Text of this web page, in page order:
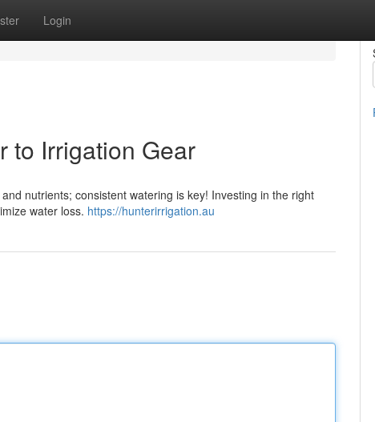
Login
to Irrigation Gear
nutrients; consistent watering is key! Investing in the right
water loss. https://hunterirrigation.au